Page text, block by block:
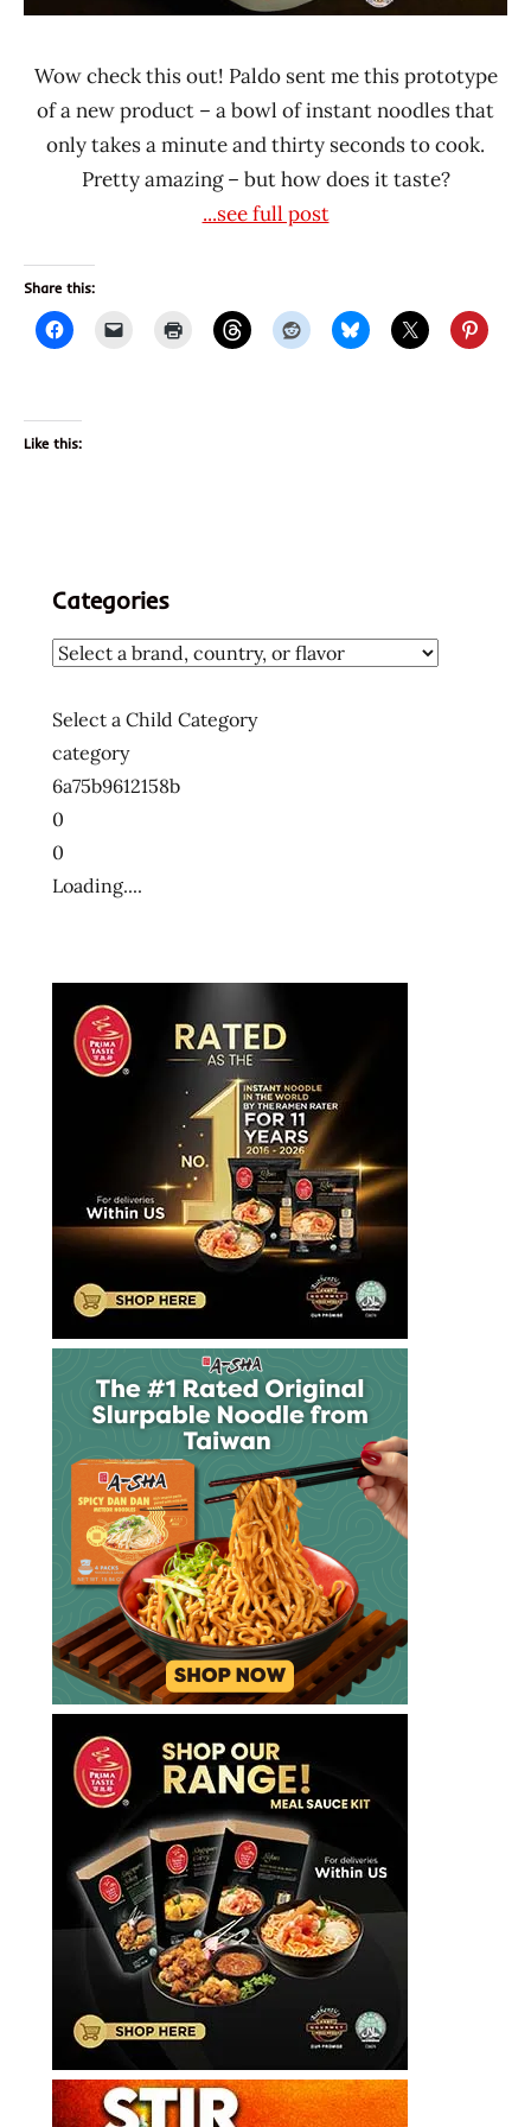
Wow check this out! Paldo sent me this prototype
of a new product – a bowl of instant noodles that
only takes a minute and thirty seconds to cook.
Pretty amazing – but how does it taste?
...see full post
Share this:
Like this:
Categories
Select a Child Category
category
6a75b9612158b
0
0
Loading....